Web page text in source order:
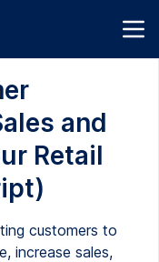
and
Retail
customers to
increase sales,